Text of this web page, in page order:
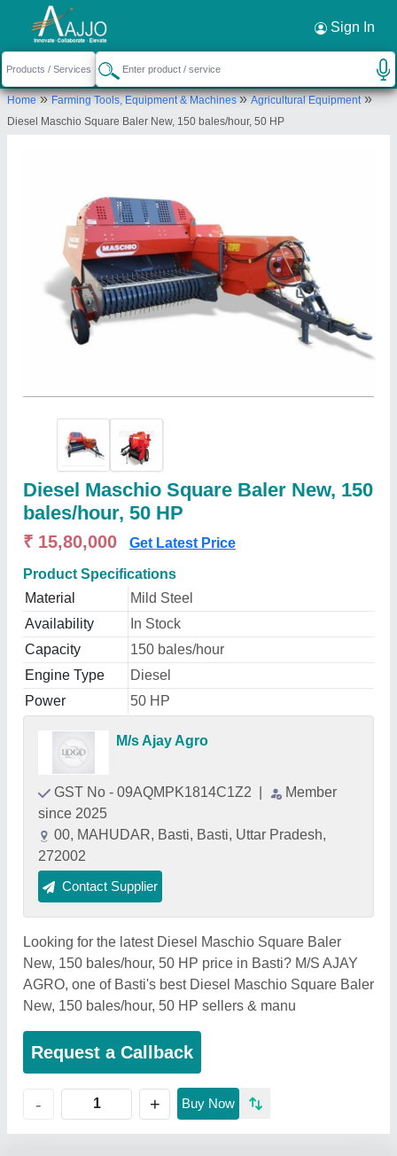
Sign In
Home»Farming Tools, Equipment & Machines»Agricultural Equipment»
Diesel Maschio Square Baler New, 150 bales/hour, 50 HP
Diesel Maschio Square Baler New, 150
bales/hour, 50 HP
₹ 15,80,000 Get Latest Price
Product Specifications
Material
Mild Steel
Availability
In Stock
Capacity
150 bales/hour
Engine Type
Diesel
Power
50 HP
M/s Ajay Agro
GST No - 09AQMPK1814C1Z2
Member
since 2025
00, MAHUDAR, Basti, Basti, Uttar Pradesh,
272002
Contact Supplier
Looking for the latest Diesel Maschio Square Baler
New, 150 bales/hour, 50 HP price in Basti? M/S AJAY
AGRO, one of Basti's best Diesel Maschio Square Baler
New, 150 bales/hour, 50 HP sellers & manu
Request a Callback
- + Buy Now
Request a Callback ×
M/s Ajay Agro
00, MAHUDAR, Basti, Basti, Uttar Pradesh,
272002